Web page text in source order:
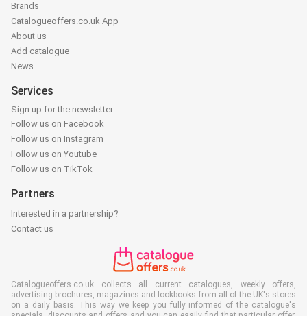
Brands
Catalogueoffers.co.uk App
About us
Add catalogue
News
Services
Sign up for the newsletter
Follow us on Facebook
Follow us on Instagram
Follow us on Youtube
Follow us on TikTok
Partners
Interested in a partnership?
Contact us
Catalogueoffers.co.uk collects all current catalogues, weekly offers,
advertising brochures, magazines and lookbooks from all of the UK's stores
on a daily basis. This way we keep you fully informed of the catalogue's